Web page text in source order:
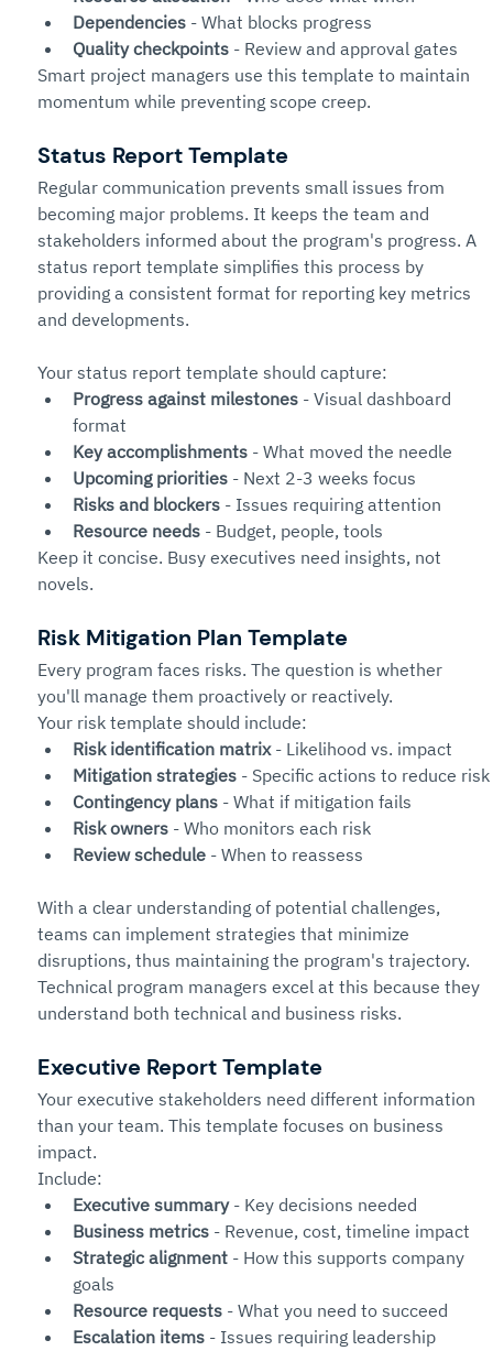
Dependencies - What blocks progress
Quality checkpoints - Review and approval gates
Smart project managers use this template to maintain
momentum while preventing scope creep.
Status Report Template
Regular communication prevents small issues from
becoming major problems. It keeps the team and
stakeholders informed about the program's progress. A
status report template simplifies this process by
providing a consistent format for reporting key metrics
and developments.
Your status report template should capture:
Progress against milestones - Visual dashboard
format
Key accomplishments - What moved the needle
Upcoming priorities - Next 2-3 weeks focus
Risks and blockers - Issues requiring attention
Resource needs - Budget, people, tools
Keep it concise. Busy executives need insights, not
novels.
Risk Mitigation Plan Template
Every program faces risks. The question is whether
you'll manage them proactively or reactively.
Your risk template should include:
Risk identification matrix - Likelihood vs. impact
Mitigation strategies - Specific actions to reduce risk
Contingency plans - What if mitigation fails
Risk owners - Who monitors each risk
Review schedule - When to reassess
With a clear understanding of potential challenges,
teams can implement strategies that minimize
disruptions, thus maintaining the program's trajectory.
Technical program managers excel at this because they
understand both technical and business risks.
Executive Report Template
Your executive stakeholders need different information
than your team. This template focuses on business
impact.
Include:
Executive summary - Key decisions needed
Business metrics - Revenue, cost, timeline impact
Strategic alignment - How this supports company
goals
Resource requests - What you need to succeed
Escalation items - Issues requiring leadership